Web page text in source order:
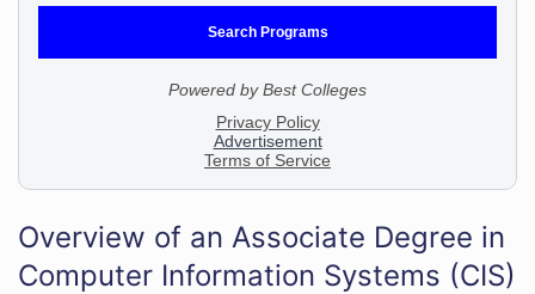
Overview of an Associate Degree in
Computer Information Systems (CIS)